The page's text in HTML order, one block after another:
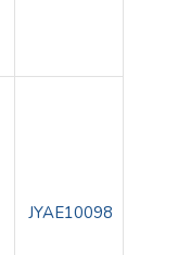
JYAE10098